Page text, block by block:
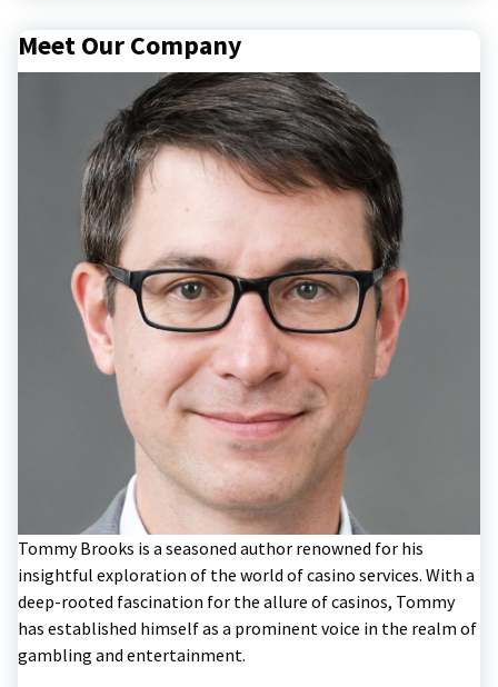
Meet Our Company
Tommy Brooks is a seasoned author renowned for his
insightful exploration of the world of casino services. With a
deep-rooted fascination for the allure of casinos, Tommy
has established himself as a prominent voice in the realm of
gambling and entertainment.